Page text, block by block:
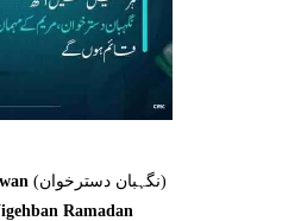
(نگہبان دسترخوان)
Ramadan